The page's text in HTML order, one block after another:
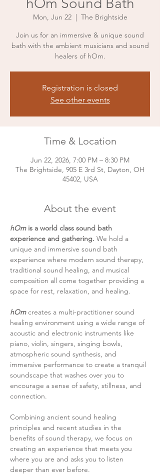
Mon, Jun 22
  |
The Brightside
Join us for an immersive & unique sound
bath with the ambient musicians and sound
healers of hOm.
Registration is closed
See other events
Time & Location
Jun 22, 2026, 7:00 PM – 8:30 PM
The Brightside, 905 E 3rd St, Dayton, OH
45402, USA
About the event
hOm is a world class sound bath
experience and gathering. We hold a
unique and immersive sound bath
experience where modern sound therapy,
traditional sound healing, and musical
composition all come together providing a
space for rest, relaxation, and healing.
hOm creates a multi-practitioner sound
healing environment using a wide range of
acoustic and electronic instruments like
piano, violin, singers, singing bowls,
atmospheric sound synthesis, and
immersive performance to create a tranquil
soundscape that washes over you to
encourage a sense of safety, stillness, and
connection.
Combining ancient sound healing
principles and recent studies in the
benefits of sound therapy, we focus on
creating an experience that meets you
where you are and asks you to listen
deeper than ever before.